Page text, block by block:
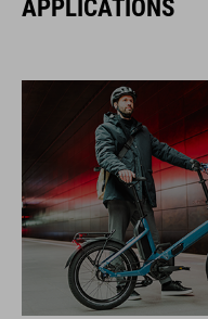
APPLICATIONS